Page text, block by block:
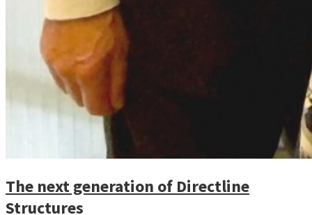
The next generation of Directline
Structures